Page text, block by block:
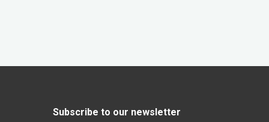
Subscribe to our newsletter